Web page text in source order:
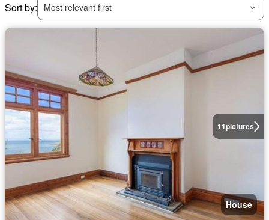
Sort by:
Most relevant first
11pictures
House